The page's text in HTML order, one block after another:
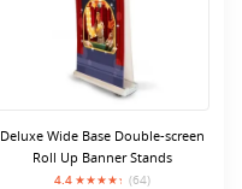
Deluxe Wide Base Double-screen
Roll Up Banner Stands
4.4
(64)